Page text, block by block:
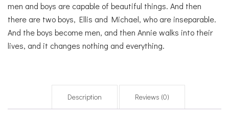
men and boys are capable of beautiful things. And then
there are two boys, Ellis and Michael, who are inseparable.
And the boys become men, and then Annie walks into their
lives, and it changes nothing and everything.
Description Reviews (0)